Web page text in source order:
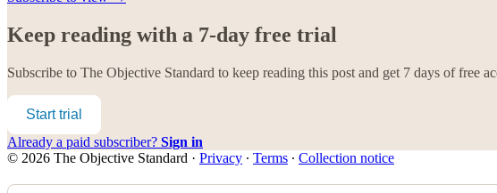
Keep reading with a 7-day free trial
Subscribe to The Objective Standard to keep reading this post and get 7 days of free
Start trial
Already a paid subscriber? Sign in
© 2026 The Objective Standard · Privacy ∙ Terms ∙ Collection notice